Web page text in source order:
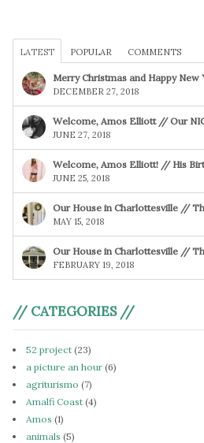
LATEST POPULAR COMMENTS
Merry Christmas and Happy New
DECEMBER 27, 2018
Welcome, Amos Elliott // Our
JUNE 27, 2018
Welcome, Amos Elliott! // His
JUNE 25, 2018
Our House in Charlottesville //
MAY 15, 2018
Our House in Charlottesville //
FEBRUARY 19, 2018
// CATEGORIES //
52 project (23)
a picture an hour (6)
agriturismo (7)
Amalfi Coast (4)
Amos (1)
animals (5)